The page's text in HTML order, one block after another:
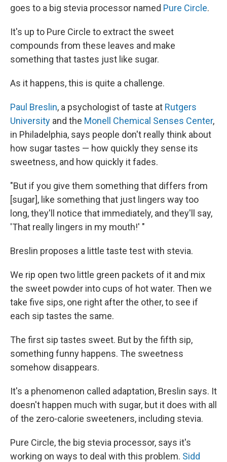
goes to a big stevia processor named Pure Circle.
It's up to Pure Circle to extract the sweet
compounds from these leaves and make
something that tastes just like sugar.
As it happens, this is quite a challenge.
Paul Breslin, a psychologist of taste at Rutgers
University and the Monell Chemical Senses Center,
in Philadelphia, says people don't really think about
how sugar tastes — how quickly they sense its
sweetness, and how quickly it fades.
"But if you give them something that differs from
[sugar], like something that just lingers way too
long, they'll notice that immediately, and they'll say,
'That really lingers in my mouth!' "
Breslin proposes a little taste test with stevia.
We rip open two little green packets of it and mix
the sweet powder into cups of hot water. Then we
take five sips, one right after the other, to see if
each sip tastes the same.
The first sip tastes sweet. But by the fifth sip,
something funny happens. The sweetness
somehow disappears.
It's a phenomenon called adaptation, Breslin says. It
doesn't happen much with sugar, but it does with all
of the zero-calorie sweeteners, including stevia.
Pure Circle, the big stevia processor, says it's
working on ways to deal with this problem. Sidd